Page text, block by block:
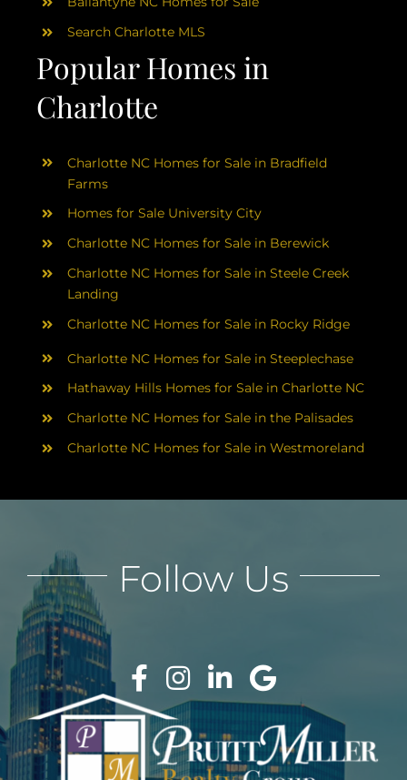
Popular Homes in
Charlotte
Search Charlotte MLS
Charlotte NC Homes for Sale in Bradfield
Farms
Homes for Sale University City
Charlotte NC Homes for Sale in Berewick
Charlotte NC Homes for Sale in Steele Creek
Landing
Charlotte NC Homes for Sale in Rocky Ridge
Charlotte NC Homes for Sale in Steeplechase
Hathaway Hills Homes for Sale in Charlotte NC
Charlotte NC Homes for Sale in the Palisades
Charlotte NC Homes for Sale in Westmoreland
Follow Us